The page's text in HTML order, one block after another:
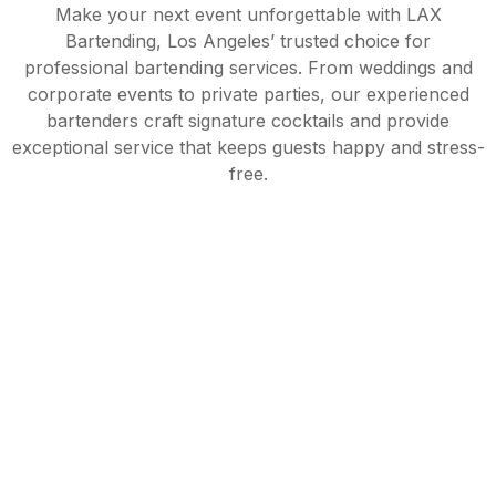
Make your next event unforgettable with LAX
Bartending, Los Angeles’ trusted choice for
professional bartending services. From weddings and
corporate events to private parties, our experienced
bartenders craft signature cocktails and provide
exceptional service that keeps guests happy and stress-
free.